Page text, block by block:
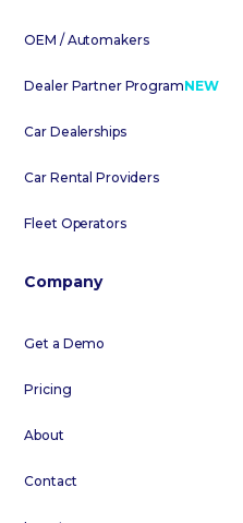
OEM / Automakers
Dealer Partner ProgramNEW
Car Dealerships
Car Rental Providers
Fleet Operators
Company
Get a Demo
Pricing
About
Contact